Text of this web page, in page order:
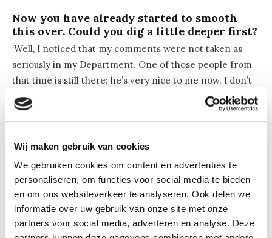
Wij maken gebruik van cookies
We gebruiken cookies om content en advertenties te
personaliseren, om functies voor social media te bieden
en om ons websiteverkeer te analyseren. Ook delen we
informatie over uw gebruik van onze site met onze
partners voor social media, adverteren en analyse. Deze
Now you have already started to smooth
this over. Could you dig a little deeper first?
‘Well, I noticed that my comments were not taken as
seriously in my Department. One of those people from
that time is still there; he’s very nice to me now. I don’t
want to say he was making racist remarks then, but
there was something going on. Over time, especially as
respect from my colleagues.’
Did you have the impression that you had to
prove yourself?
‘I never tried that. And I also have my weaknesses. I
don’t speak Dutch even though I’ve been here for 16